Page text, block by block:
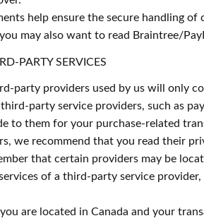
help ensure the secure handling
may also want to read Braintree/
PARTY SERVICES
party providers used by us will only
party service providers, such as
to them for your purchase-related
we recommend that you read their
that certain providers may be
of a third-party service
are located in Canada and your